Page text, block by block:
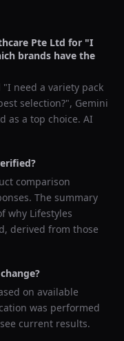
Pte Ltd for "I
brands have the
"I need a variety pack
selection?", Gemini
as a top choice. AI
comparison
The summary
why Lifestyles
derived from those
on available
was performed
current results.